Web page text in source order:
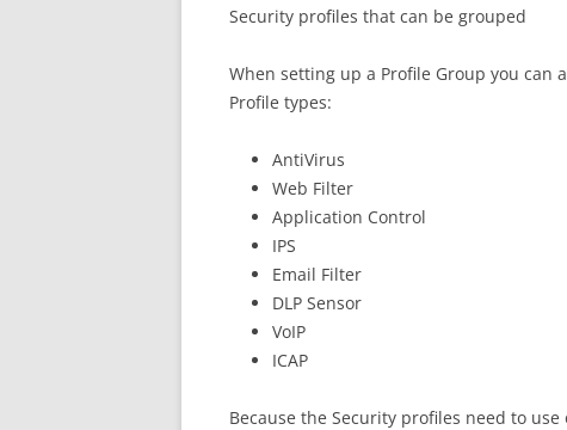
Security profiles that can be grouped
When setting up a Profile Group you can
Profile types:
AntiVirus
Web Filter
Application Control
IPS
Email Filter
DLP Sensor
VoIP
ICAP
Because the Security profiles need to